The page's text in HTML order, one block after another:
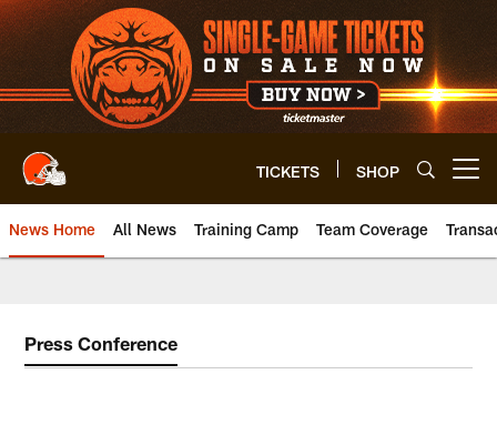
Skip
to
main
content
TICKETS SHOP
News Home All News Training Camp Team Coverage
Press Conference